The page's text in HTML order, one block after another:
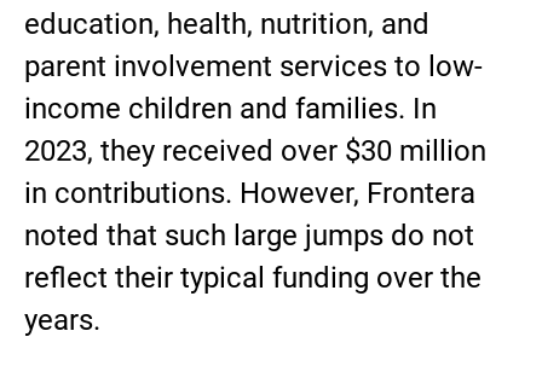
education, health, nutrition, and
parent involvement services to low-
income children and families. In
2023, they received over $30 million
in contributions. However, Frontera
noted that such large jumps do not
reflect their typical funding over the
years.